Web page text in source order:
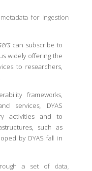
for ingestion
can subscribe to
widely offering the
to researchers,
frameworks,
services, DYAS
activities and to
such as
by DYAS fall in
a set of data,